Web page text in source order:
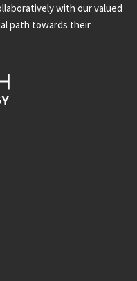
with our valued
path towards their